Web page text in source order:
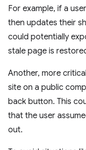
For example, if a
then updates their
could potentially
stale page is
Another, more
site on a public
back button. This
that the user
out.